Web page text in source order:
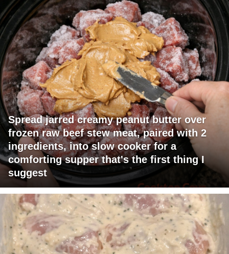
Spread jarred creamy peanut butter over
frozen raw beef stew meat, paired with 2
ingredients, into slow cooker for a
comforting supper that's the first thing I
suggest